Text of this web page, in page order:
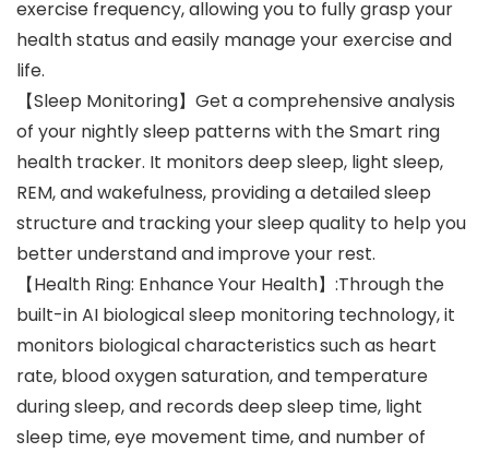
exercise frequency, allowing you to fully grasp your
health status and easily manage your exercise and
life.
【Sleep Monitoring】Get a comprehensive analysis
of your nightly sleep patterns with the Smart ring
health tracker. It monitors deep sleep, light sleep,
REM, and wakefulness, providing a detailed sleep
structure and tracking your sleep quality to help you
better understand and improve your rest.
【Health Ring: Enhance Your Health】:Through the
built-in AI biological sleep monitoring technology, it
monitors biological characteristics such as heart
rate, blood oxygen saturation, and temperature
during sleep, and records deep sleep time, light
sleep time, eye movement time, and number of